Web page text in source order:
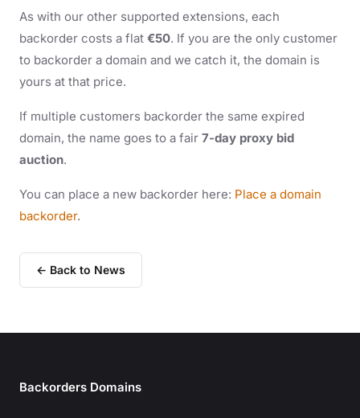
As with our other supported extensions, each
backorder costs a flat €50. If you are the only customer
to backorder a domain and we catch it, the domain is
yours at that price.
If multiple customers backorder the same expired
domain, the name goes to a fair 7-day proxy bid
auction.
You can place a new backorder here: Place a domain
backorder.
← Back to News
Backorders Domains